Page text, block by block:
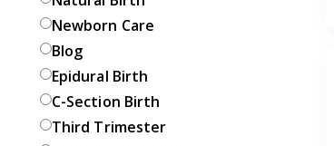
Newborn Care
Blog
Epidural Birth
C-Section Birth
Third Trimester